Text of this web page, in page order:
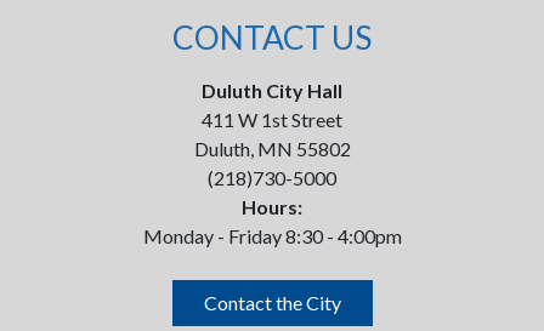
CONTACT US
Duluth City Hall
411 W 1st Street
Duluth, MN 55802
(218)730-5000
Hours:
Monday - Friday 8:30 - 4:00pm
Contact the City